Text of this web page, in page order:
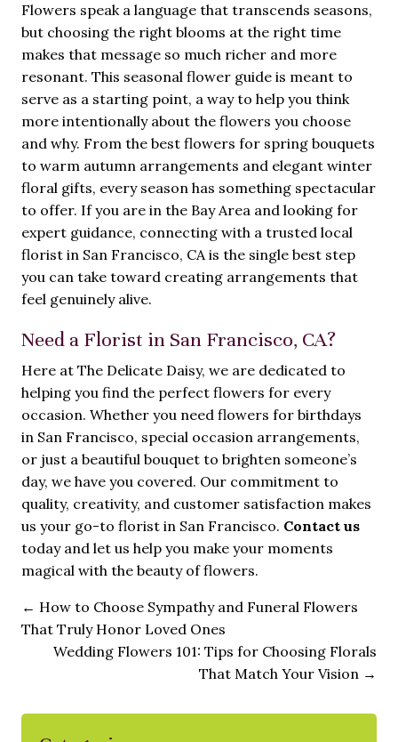
Flowers speak a language that transcends seasons,
but choosing the right blooms at the right time
makes that message so much richer and more
resonant. This seasonal flower guide is meant to
serve as a starting point, a way to help you think
more intentionally about the flowers you choose
and why. From the best flowers for spring bouquets
to warm autumn arrangements and elegant winter
floral gifts, every season has something spectacular
to offer. If you are in the Bay Area and looking for
expert guidance, connecting with a trusted local
florist in San Francisco, CA is the single best step
you can take toward creating arrangements that
feel genuinely alive.
Need a Florist in San Francisco, CA?
Here at The Delicate Daisy, we are dedicated to
helping you find the perfect flowers for every
occasion. Whether you need flowers for birthdays
in San Francisco, special occasion arrangements,
or just a beautiful bouquet to brighten someone’s
day, we have you covered. Our commitment to
quality, creativity, and customer satisfaction makes
us your go-to florist in San Francisco. Contact us
today and let us help you make your moments
magical with the beauty of flowers.
← How to Choose Sympathy and Funeral Flowers
That Truly Honor Loved Ones
Wedding Flowers 101: Tips for Choosing Florals
That Match Your Vision →